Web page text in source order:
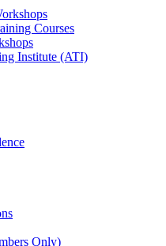
Courses
Institute (ATI)
Only)